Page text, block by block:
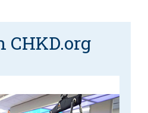
CHKD.org